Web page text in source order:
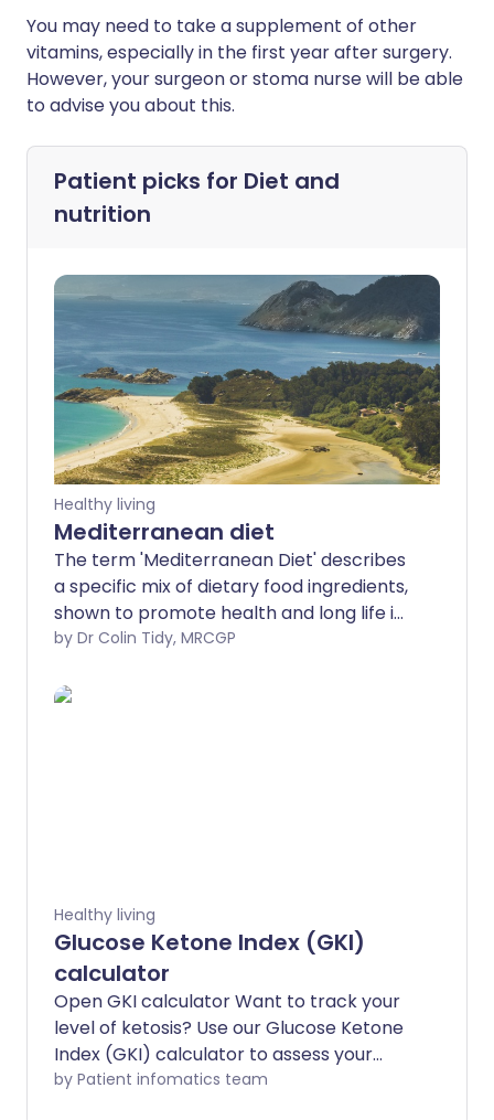
You may need to take a supplement of other
vitamins, especially in the first year after surgery.
However, your surgeon or stoma nurse will be able
to advise you about this.
Patient picks for Diet and
nutrition
Healthy living
Mediterranean diet
The term 'Mediterranean Diet' describes
a specific mix of dietary food ingredients,
shown to promote health and long life in
people.
by Dr Colin Tidy, MRCGP
Healthy living
Glucose Ketone Index (GKI)
calculator
Open GKI calculator Want to track your
level of ketosis? Use our Glucose Ketone
Index (GKI) calculator to assess your
metabolic state. Whether you're
by Patient infomatics team